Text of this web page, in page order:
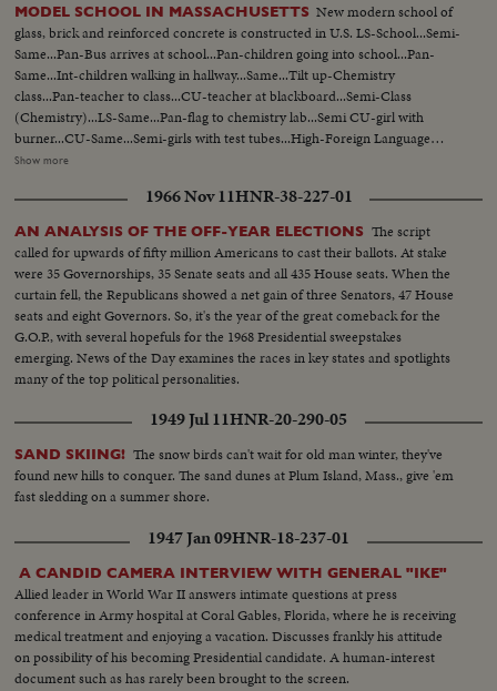
MODEL SCHOOL IN MASSACHUSETTS New modern school of
glass, brick and reinforced concrete is constructed in U.S. LS-School...Semi-
Same...Pan-Bus arrives at school...Pan-children going into school...Pan-
Same...Int-children walking in hallway...Same...Tilt up-Chemistry
class...Pan-teacher to class...CU-teacher at blackboard...Semi-Class
(Chemistry)...LS-Same...Pan-flag to chemistry lab...Semi CU-girl with
burner...CU-Same...Semi-girls with test tubes...High-Foreign Language
classroom...Semi-Same...Semi-teacher at control board...CU-Same...Semi-
machine...CU-Same...Girl on typewriter...CU-Girl with ear piece on
her...Semi-Girl on typewriter...LS-Class...LS-Students in hall...LS-
Luncheon...Pan-Same...LS-Same...students in hall...Pan-Students in art
class...LS-teacher showing students...Semi-Same...CU-Girl drawing...CU-
Same...CU-boy drawing...CU-Same...LS-Clothing on display...LS_Class
sewing...Pan-Same...Semi-Same...LS-Same...Pan-cooking class...girl taking
cookies out of oven...Semi-cookies....girls eating cookies...
Show more
1966 Nov 11HNR-38-227-01
AN ANALYSIS OF THE OFF-YEAR ELECTIONS The script
called for upwards of fifty million Americans to cast their ballots. At stake
were 35 Governorships, 35 Senate seats and all 435 House seats. When the
curtain fell, the Republicans showed a net gain of three Senators, 47 House
seats and eight Governors. So, it's the year of the great comeback for the
G.O.P., with several hopefuls for the 1968 Presidential sweepstakes
emerging. News of the Day examines the races in key states and spotlights
many of the top political personalities.
1949 Jul 11HNR-20-290-05
SAND SKIING! The snow birds can't wait for old man winter, they've
found new hills to conquer. The sand dunes at Plum Island, Mass., give 'em
fast sledding on a summer shore.
1947 Jan 09HNR-18-237-01
A CANDID CAMERA INTERVIEW WITH GENERAL "IKE"
Allied leader in World War II answers intimate questions at press
conference in Army hospital at Coral Gables, Florida, where he is receiving
medical treatment and enjoying a vacation. Discusses frankly his attitude
on possibility of his becoming Presidential candidate. A human-interest
document such as has rarely been brought to the screen.